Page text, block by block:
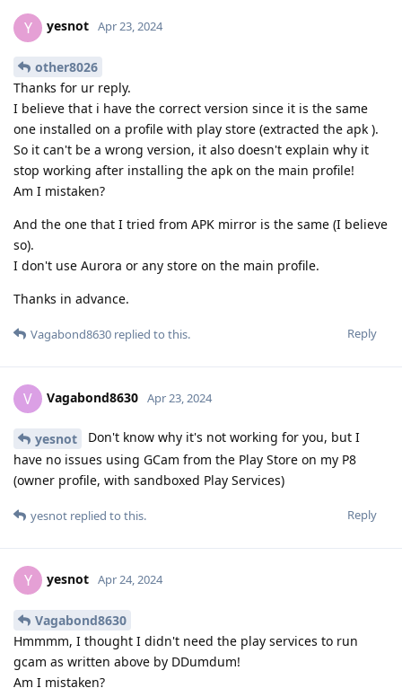
Y yesnot Apr 23, 2024
other8026
Thanks for ur reply.
I believe that i have the correct version since it is the same
one installed on a profile with play store (extracted the apk ).
So it can't be a wrong version, it also doesn't explain why it
stop working after installing the apk on the main profile!
Am I mistaken?
And the one that I tried from APK mirror is the same (I believe
so).
I don't use Aurora or any store on the main profile.
Thanks in advance.
Reply
Vagabond8630 replied to this.
V Vagabond8630 Apr 23, 2024
yesnot
Don't know why it's not working for you, but I
have no issues using GCam from the Play Store on my P8
(owner profile, with sandboxed Play Services)
Reply
yesnot replied to this.
Y yesnot Apr 24, 2024
Vagabond8630
Hmmmm, I thought I didn't need the play services to run
gcam as written above by DDumdum!
Am I mistaken?